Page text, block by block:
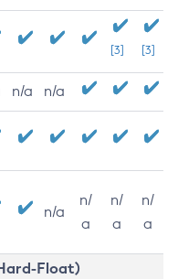
[3] [3]
n/a n/a
n/a
n/
a
n/
a
n/
a
Float)